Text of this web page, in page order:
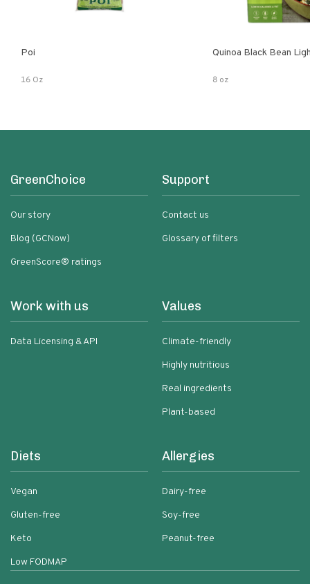
Poi
16 Oz
Quinoa Black Bean
8 oz
GreenChoice
Our story
Blog (GCNow)
GreenScore® ratings
Support
Contact us
Glossary of filters
Work with us
Data Licensing & API
Values
Climate-friendly
Highly nutritious
Real ingredients
Plant-based
Diets
Vegan
Gluten-free
Keto
Low FODMAP
Allergies
Dairy-free
Soy-free
Peanut-free